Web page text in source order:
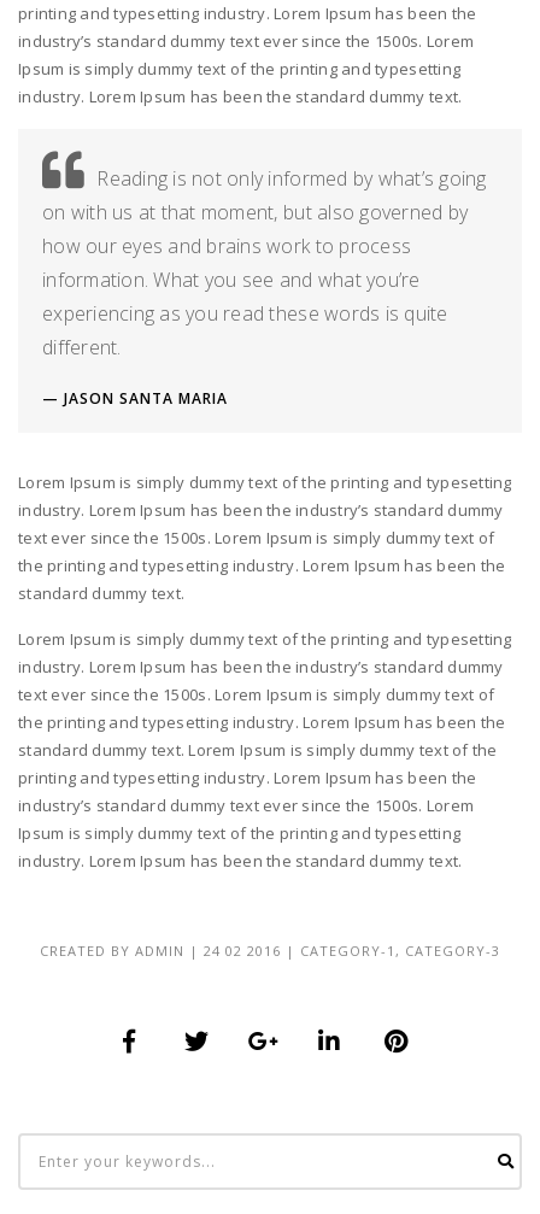
printing and typesetting industry. Lorem Ipsum has been the
industry’s standard dummy text ever since the 1500s. Lorem
Ipsum is simply dummy text of the printing and typesetting
industry. Lorem Ipsum has been the standard dummy text.
Reading is not only informed by what’s going
on with us at that moment, but also governed by
how our eyes and brains work to process
information. What you see and what you’re
experiencing as you read these words is quite
different.
JASON SANTA MARIA
Lorem Ipsum is simply dummy text of the printing and typesetting
industry. Lorem Ipsum has been the industry’s standard dummy
text ever since the 1500s. Lorem Ipsum is simply dummy text of
the printing and typesetting industry. Lorem Ipsum has been the
standard dummy text.
Lorem Ipsum is simply dummy text of the printing and typesetting
industry. Lorem Ipsum has been the industry’s standard dummy
text ever since the 1500s. Lorem Ipsum is simply dummy text of
the printing and typesetting industry. Lorem Ipsum has been the
standard dummy text. Lorem Ipsum is simply dummy text of the
printing and typesetting industry. Lorem Ipsum has been the
industry’s standard dummy text ever since the 1500s. Lorem
Ipsum is simply dummy text of the printing and typesetting
industry. Lorem Ipsum has been the standard dummy text.
CREATED BY ADMIN | 24 02 2016 | CATEGORY-1 , CATEGORY-3